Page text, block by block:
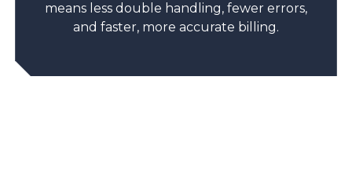
means less double handling, fewer errors,
and faster, more accurate billing.